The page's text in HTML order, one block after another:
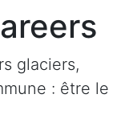
glaciers,
: être le